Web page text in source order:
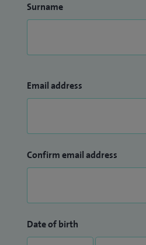
Surname
Email address
Confirm email address
Date of birth